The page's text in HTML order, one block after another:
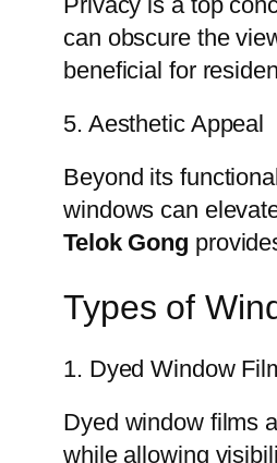
can obscure the
beneficial for
5. Aesthetic Appeal
Beyond its
windows can
Telok Gong
Types of
1. Dyed Window
Dyed window films
while allowing